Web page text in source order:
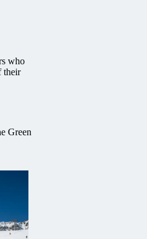
who
their
Green